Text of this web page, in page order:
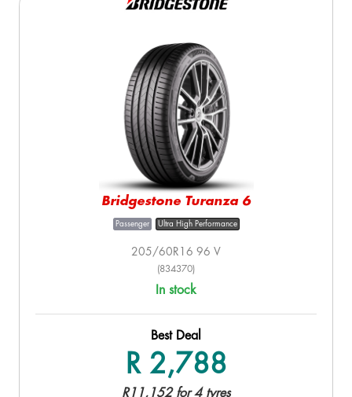
Bridgestone Turanza 6
Passenger Ultra High Performance
205/60R16 96 V
(834370)
In stock
Best Deal
R 2,788
R11,152 for 4 tyres